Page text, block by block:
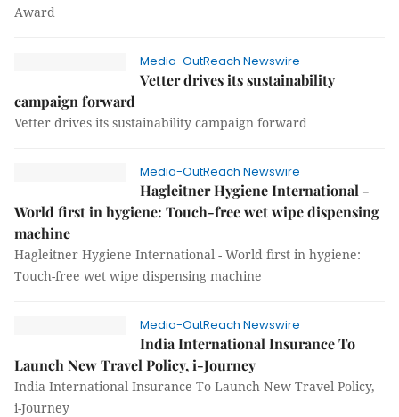
Award
Media-OutReach Newswire
Vetter drives its sustainability
campaign forward
Vetter drives its sustainability campaign forward
Media-OutReach Newswire
Hagleitner Hygiene International -
World first in hygiene: Touch-free wet wipe dispensing
machine
Hagleitner Hygiene International - World first in hygiene:
Touch-free wet wipe dispensing machine
Media-OutReach Newswire
India International Insurance To
Launch New Travel Policy, i-Journey
India International Insurance To Launch New Travel Policy,
i-Journey